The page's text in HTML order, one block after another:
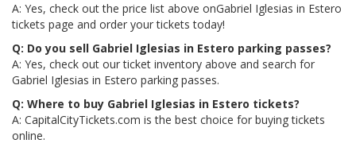
A: Yes, check out the price list above onGabriel Iglesias in Estero
tickets page and order your tickets today!
Q: Do you sell Gabriel Iglesias in Estero parking passes?
A: Yes, check out our ticket inventory above and search for
Gabriel Iglesias in Estero parking passes.
Q: Where to buy Gabriel Iglesias in Estero tickets?
A: CapitalCityTickets.com is the best choice for buying tickets
online.